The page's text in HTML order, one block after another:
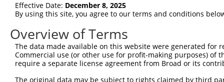
Sbjct  75
Query  42
Sbjct 149
Effective Date: December 8, 2025
By using this site, you agree to our terms and conditions
Overview of Terms
The data made available on this website were generated
Commercial use (or other use for profit-making purposes) of
require a separate license agreement from Broad or its
The original data may be subject to rights claimed by third